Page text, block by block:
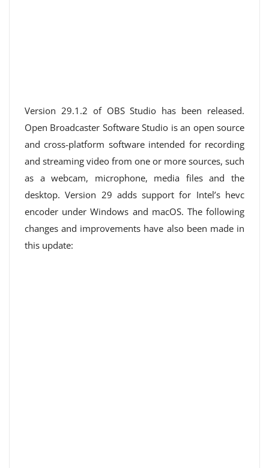
Version 29.1.2 of OBS Studio has been released.
Open Broadcaster Software Studio is an open source
and cross-platform software intended for recording
and streaming video from one or more sources, such
as a webcam, microphone, media files and the
desktop. Version 29 adds support for Intel’s hevc
encoder under Windows and macOS. The following
changes and improvements have also been made in
this update: